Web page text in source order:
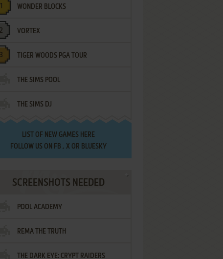
WONDER BLOCKS
VORTEX
TIGER WOODS PGA TOUR
THE SIMS POOL
THE SIMS DJ
LIST OF NEW GAMES HERE
FOLLOW US ON FB , XOR BLUESKY
SCREENSHOTS NEEDED
POOL ACADEMY
REMA THE TRUTH
THE DARK EYE: CRYPT RAIDERS